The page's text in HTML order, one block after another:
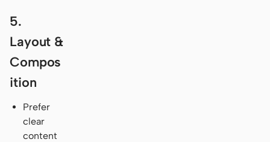
5.
Layout &
Compos
ition
Prefer
clear
content